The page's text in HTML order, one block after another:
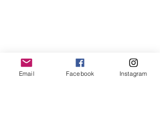
Email Facebook Instagram